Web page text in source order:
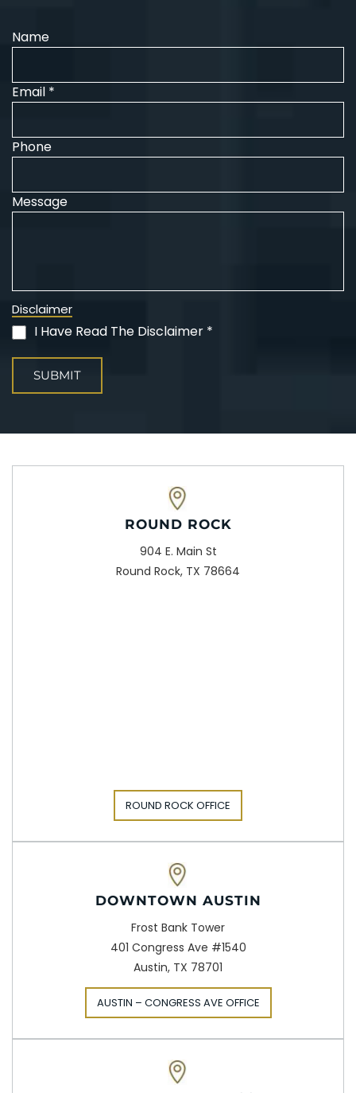
Name
Email *
Phone
Message
Disclaimer
(Required)
I Have Read The Disclaimer *
ROUND ROCK
904 E. Main St
Round Rock, TX 78664
ROUND ROCK OFFICE
DOWNTOWN AUSTIN
Frost Bank Tower
401 Congress Ave #1540
Austin, TX 78701
AUSTIN – CONGRESS AVE OFFICE